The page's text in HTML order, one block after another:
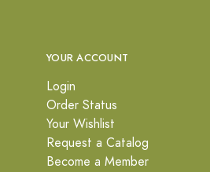
YOUR ACCOUNT
Login
Order Status
Your Wishlist
Request a Catalog
Become a Member